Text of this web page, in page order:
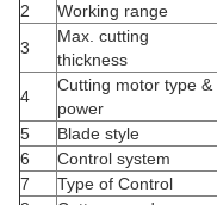
2
Working range
3
Max. cutting
thickness
4
Cutting motor type &
power
5
Blade style
6
Control system
7
Type of Control